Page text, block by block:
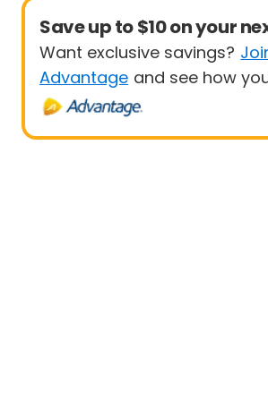
Save up to $10 on your
Want exclusive savings?
Advantage and see how